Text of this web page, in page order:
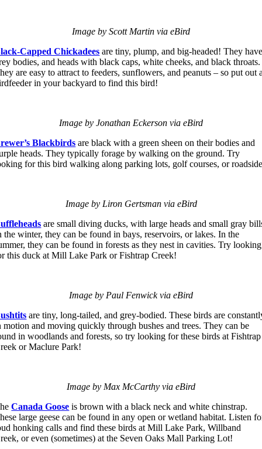
Image by Scott Martin via eBird
Capped Chickadees are tiny, plump, and big-headed! They
bodies, and heads with black caps, white cheeks, and black throats.
are easy to attract to feeders, sunflowers, and peanuts – so put out
in your backyard to find this bird!
Image by Jonathan Eckerson via eBird
Blackbirds are black with a green sheen on their bodies and
heads. They typically forage by walking on the ground. Try
for this bird walking along parking lots, golf courses, or
Image by Liron Gertsman via eBird
are small diving ducks, with large heads and small gray
the winter, they can be found in bays, reservoirs, or lakes. In the
they can be found in forests as they nest in cavities. Try looking
this duck at Mill Lake Park or Fishtrap Creek!
Image by Paul Fenwick via eBird
are tiny, long-tailed, and grey-bodied. These birds are
motion and moving quickly through bushes and trees. They can be
in woodlands and forests, so try looking for these birds at Fishtrap
or Maclure Park!
Image by Max McCarthy via eBird
Canada Goose is brown with a black neck and white chinstrap.
large geese can be found in any open or wetland habitat. Listen
honking calls and find these birds at Mill Lake Park, Willband
or even (sometimes) at the Seven Oaks Mall Parking Lot!